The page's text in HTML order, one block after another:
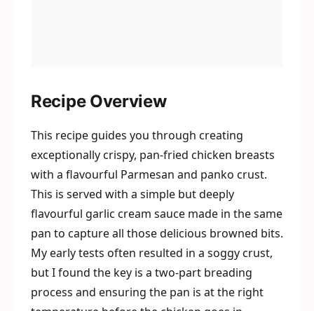
Recipe Overview
This recipe guides you through creating
exceptionally crispy, pan-fried chicken breasts
with a flavourful Parmesan and panko crust.
This is served with a simple but deeply
flavourful garlic cream sauce made in the same
pan to capture all those delicious browned bits.
My early tests often resulted in a soggy crust,
but I found the key is a two-part breading
process and ensuring the pan is at the right